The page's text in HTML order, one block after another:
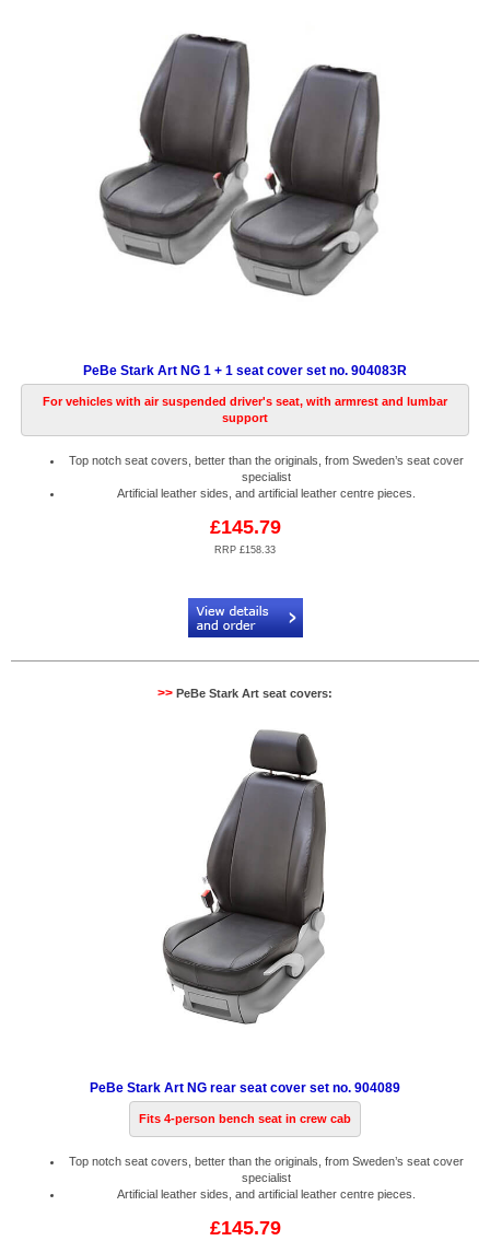
PeBe Stark Art NG 1 + 1 seat cover set no. 904083R
For vehicles with air suspended driver's seat, with armrest and lumbar
support
Top notch seat covers, better than the originals, from Sweden’s seat cover
specialist
Artificial leather sides, and artificial leather centre pieces.
£145.79
RRP £158.33
>> PeBe Stark Art seat covers:
PeBe Stark Art NG rear seat cover set no. 904089
Fits 4-person bench seat in crew cab
Top notch seat covers, better than the originals, from Sweden’s seat cover
specialist
Artificial leather sides, and artificial leather centre pieces.
£145.79